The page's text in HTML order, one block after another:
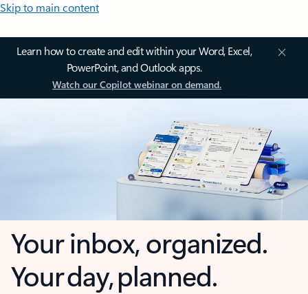
Skip to main content
Learn how to create and edit within your Word, Excel,
PowerPoint, and Outlook apps.
Watch our Copilot webinar on demand.
Your inbox, organized.
Your day, planned.